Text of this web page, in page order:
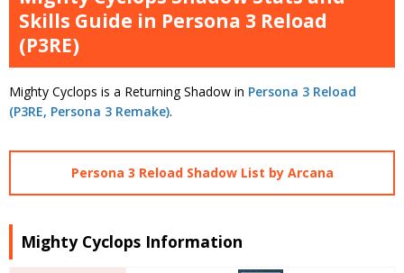
Skills Guide in Persona 3 Reload
(P3RE)
Mighty Cyclops is a Returning Shadow in Persona 3 Reload
(P3RE, Persona 3 Remake).
Persona 3 Reload Shadow List by Arcana
Mighty Cyclops Information